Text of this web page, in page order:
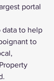
portal
data to help
to